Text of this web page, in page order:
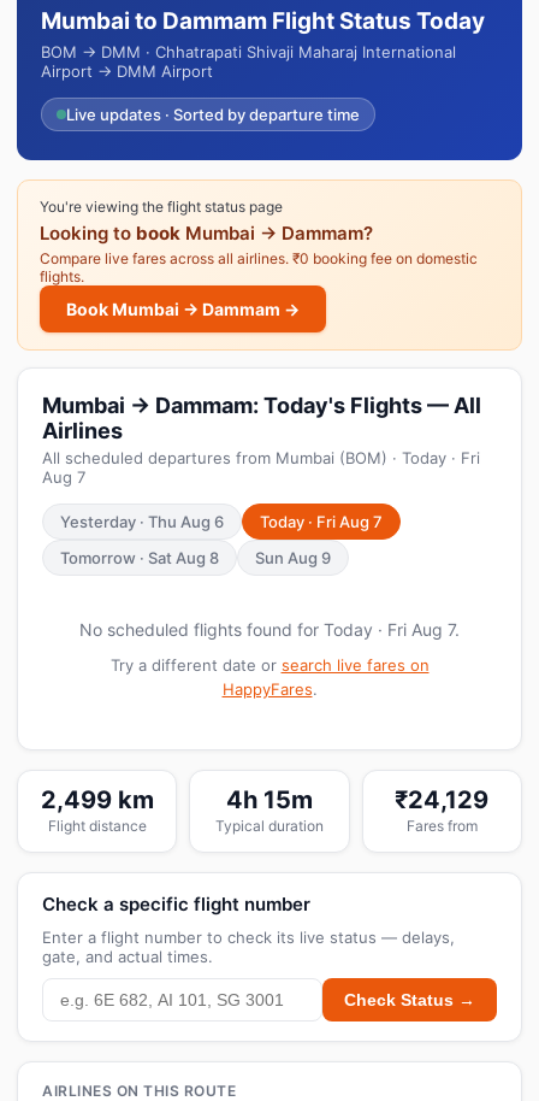
Mumbai to Dammam Flight Status Today
BOM → DMM · Chhatrapati Shivaji Maharaj International
Airport → DMM Airport
Live updates · Sorted by departure time
You're viewing the flight status page
Looking to book Mumbai → Dammam?
Compare live fares across all airlines. ₹0 booking fee on domestic
flights.
Book Mumbai → Dammam →
Mumbai → Dammam: Today's Flights — All
Airlines
All scheduled departures from Mumbai (BOM) · Today · Fri
Aug 7
Yesterday · Thu Aug 6
Today · Fri Aug 7
Tomorrow · Sat Aug 8
Sun Aug 9
No scheduled flights found for Today · Fri Aug 7.
Try a different date or search live fares on
HappyFares.
2,499 km
Flight distance
4h 15m
Typical duration
₹24,129
Fares from
Check a specific flight number
Enter a flight number to check its live status — delays,
gate, and actual times.
Check Status →
AIRLINES ON THIS ROUTE